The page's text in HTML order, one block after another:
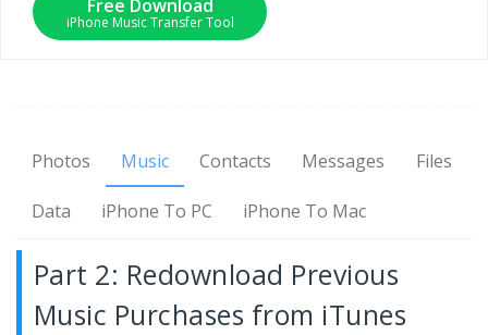
Free Download
iPhone Music Transfer Tool
Photos Music Contacts Messages Files
Data iPhone To PC iPhone To Mac
Part 2: Redownload Previous
Music Purchases from iTunes